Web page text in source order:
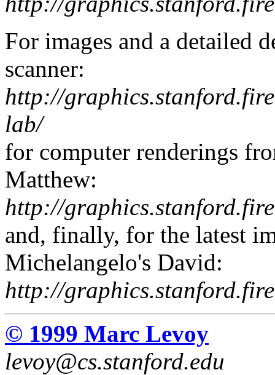
For images and a detailed
scanner:
http://
lab/
for computer renderings
Matthew:
http://
and, finally, for the latest
Michelangelo's David:
http://
© 1999 Marc Levoy
levoy@cs.stanford.edu